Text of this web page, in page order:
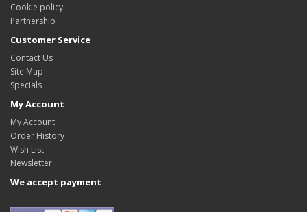
Cookie policy
Partnership
Customer Service
Contact Us
Site Map
Specials
My Account
My Account
Order History
Wish List
Newsletter
We accept payment